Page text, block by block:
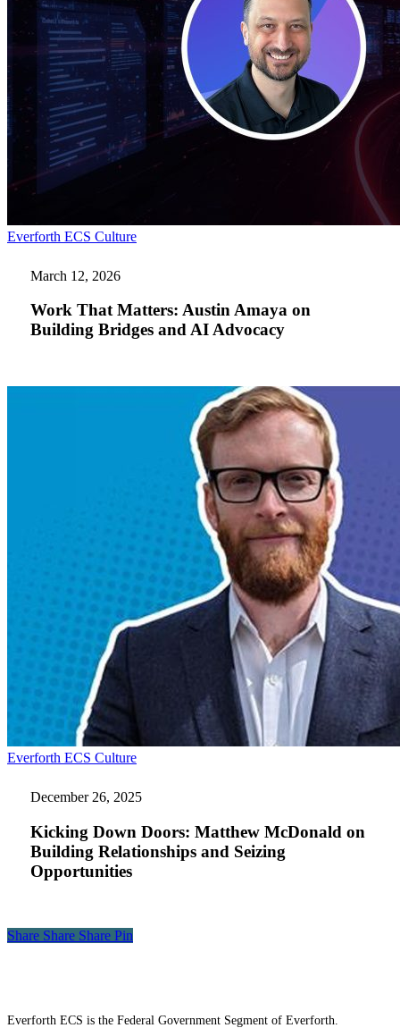
Everforth ECS CultureWork
on
Building
March 12, 2026
Work That Matters: Austin Amaya on
Building Bridges and AI Advocacy
Everforth ECS CultureKicking
Doors:
Matthew
on
Building
December 26, 2025
Kicking Down Doors: Matthew McDonald on
Building Relationships and Seizing
Opportunities
Share
Share Share Share Pin
Everforth ECS is the Federal Government Segment of Everforth.